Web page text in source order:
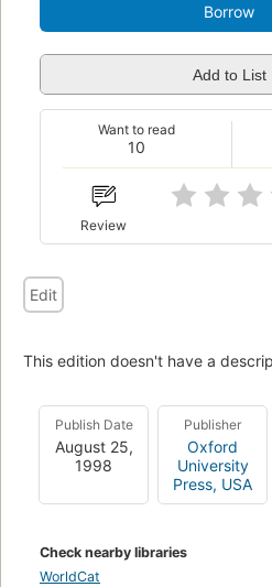
Borrow
Add to List
10
Want to read
Review
Edit
This edition doesn't have a
Publish Date
August 25,
1998
Publisher
Oxford
University
Press, USA
Check nearby libraries
WorldCat